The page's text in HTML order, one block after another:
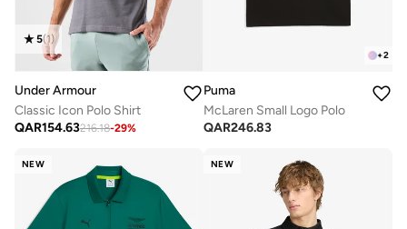
5(1)
Under Armour
Classic Icon Polo Shirt
QAR154.63216.18-29%
+2
Puma
McLaren Small Logo Polo
QAR246.83
NEW NEW